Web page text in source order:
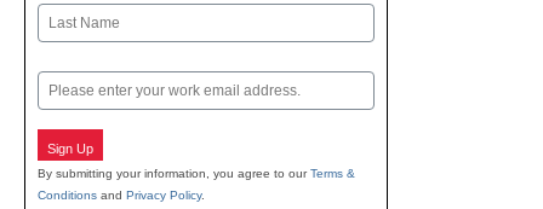
First
Email
Sign Up
By submitting your information, you agree to ourTerms &
Conditions and Privacy Policy.